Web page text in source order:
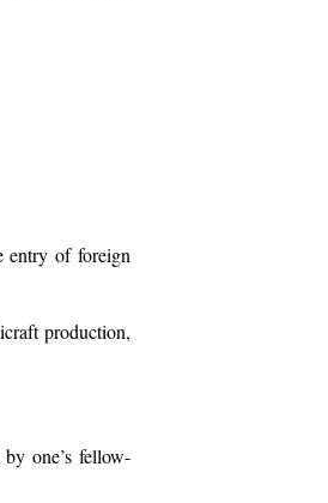
entry of foreign
production,
one’s fellow-